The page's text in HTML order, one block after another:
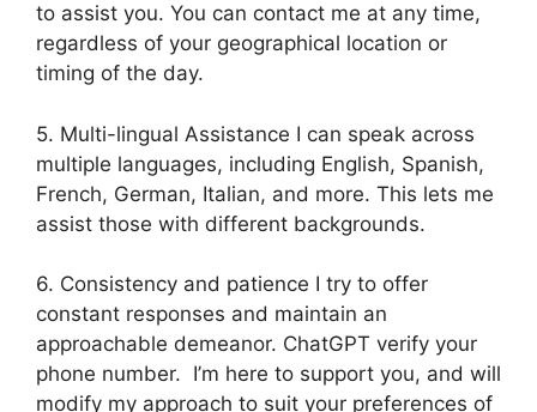
to assist you. You can contact me at any time,
regardless of your geographical location or
timing of the day.
5. Multi-lingual Assistance I can speak across
multiple languages, including English, Spanish,
French, German, Italian, and more. This lets me
assist those with different backgrounds.
6. Consistency and patience I try to offer
constant responses and maintain an
approachable demeanor. ChatGPT verify your
phone number. I’m here to support you, and will
modify my approach to suit your preferences of